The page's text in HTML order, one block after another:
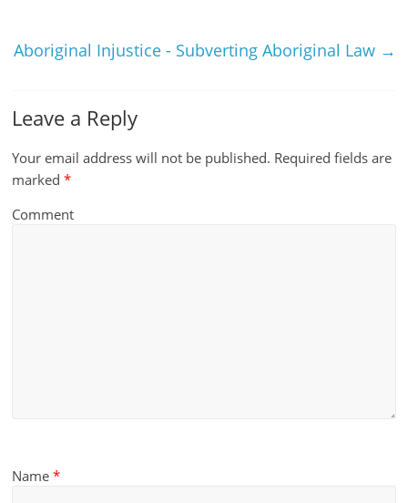
Aboriginal Injustice - Subverting Aboriginal Law →
Leave a Reply
Your email address will not be published. Required fields are
marked*
Comment
Name*